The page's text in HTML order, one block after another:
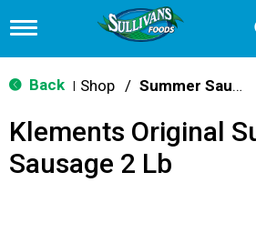
T
g
g
n
v
Back Shop / Summer Sausage & Snacks
Klements Original
Sausage 2 Lb